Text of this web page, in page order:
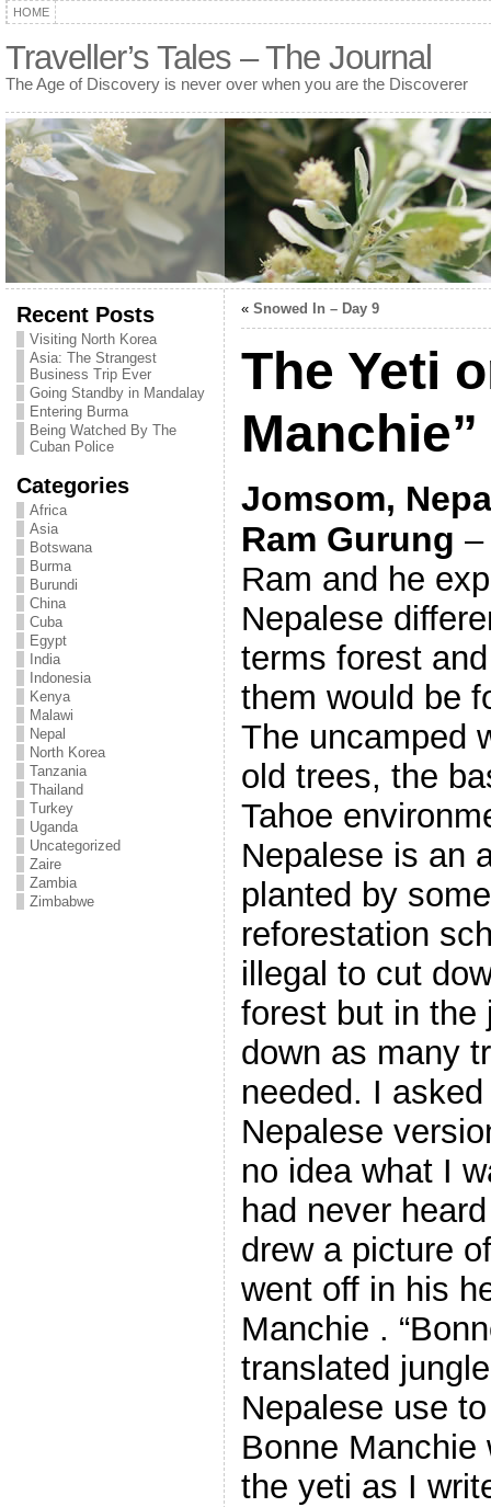
HOME
Traveller’s Tales – The Journal
The Age of Discovery is never over when you are the Discoverer
Recent Posts
Visiting North Korea
Asia: The Strangest
Business Trip Ever
Going Standby in Mandalay
Entering Burma
Being Watched By The
Cuban Police
Categories
Africa
Asia
Botswana
Burma
Burundi
China
Cuba
Egypt
India
Indonesia
Kenya
Malawi
Nepal
North Korea
Tanzania
Thailand
Turkey
Uganda
Uncategorized
Zaire
Zambia
Zimbabwe
« Snowed In – Day 9
The Yeti
Manchie”
Jomsom,
Ram Gurung –
Ram and he
Nepalese
terms forest
them would be
The uncamped
old trees, the
Tahoe
Nepalese is an
planted by
reforestation
illegal to cut
forest but in the
down as many
needed. I
Nepalese
no idea what I
had never
drew a picture
went off in his
Manchie .
translated
Nepalese use
Bonne Manchie
the yeti as I